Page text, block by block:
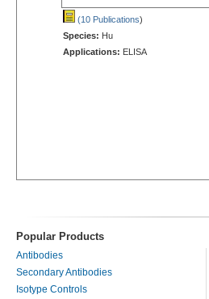
(10 Publications)
Species: Hu
Applications: ELISA
Popular Products
Antibodies
Secondary Antibodies
Isotype Controls